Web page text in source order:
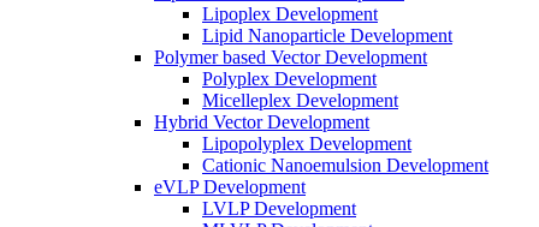
Lipoplex Development
Lipid Nanoparticle Development
Polymer based Vector Development
Polyplex Development
Micelleplex Development
Hybrid Vector Development
Lipopolyplex Development
Cationic Nanoemulsion Development
eVLP Development
LVLP Development